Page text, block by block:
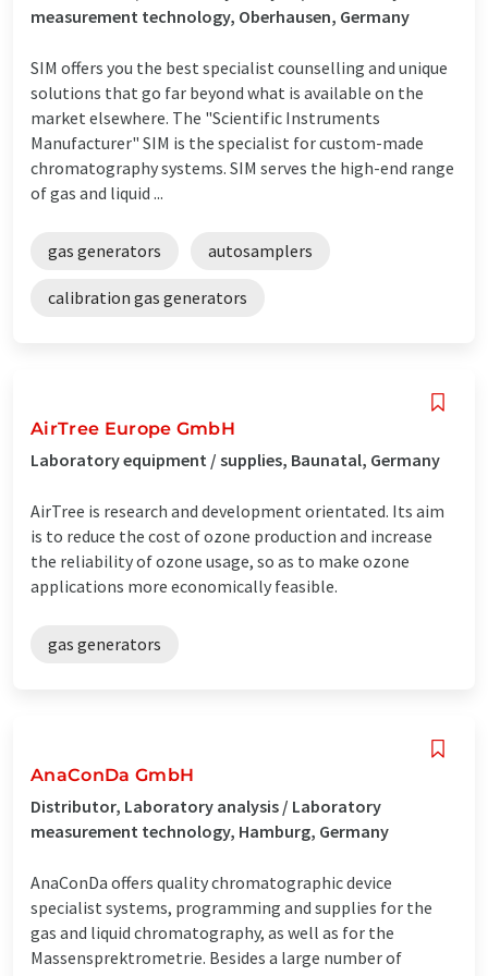
measurement technology, Oberhausen, Germany
SIM offers you the best specialist counselling and unique
solutions that go far beyond what is available on the
market elsewhere. The "Scientific Instruments
Manufacturer" SIM is the specialist for custom-made
chromatography systems. SIM serves the high-end range
of gas and liquid ...
gas generators autosamplers
calibration gas generators
AirTree Europe GmbH
Laboratory equipment / supplies, Baunatal, Germany
AirTree is research and development orientated. Its aim
is to reduce the cost of ozone production and increase
the reliability of ozone usage, so as to make ozone
applications more economically feasible.
gas generators
AnaConDa GmbH
Distributor, Laboratory analysis / Laboratory
measurement technology, Hamburg, Germany
AnaConDa offers quality chromatographic device
specialist systems, programming and supplies for the
gas and liquid chromatography, as well as for the
Massensprektrometrie. Besides a large number of